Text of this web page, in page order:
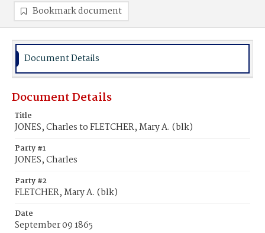
Bookmark document
Document Details
Document Details
Title
JONES, Charles to FLETCHER, Mary A. (blk)
Party #1
JONES, Charles
Party #2
FLETCHER, Mary A. (blk)
Date
September 09 1865